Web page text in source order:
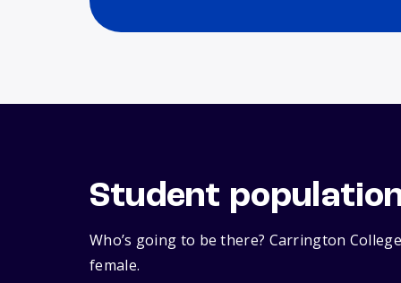
Student
Who’s going to be there? Carrington
female.